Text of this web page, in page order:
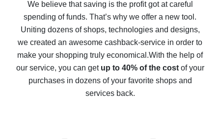
10% cash back on AliExpress - the impossible is
possible
The best cash back on AliExpress - how to find it
The best cash back service for AliExpress - let's
compare offers
We believe that saving is the profit got at careful
spending of funds. That’s why we offer a new tool.
Uniting dozens of shops, technologies and designs,
we created an awesome cashback-service in order to
make your shopping truly economical.With the help of
our service, you can get up to 40% of the costof your
purchases in dozens of your favorite shops and
services back.